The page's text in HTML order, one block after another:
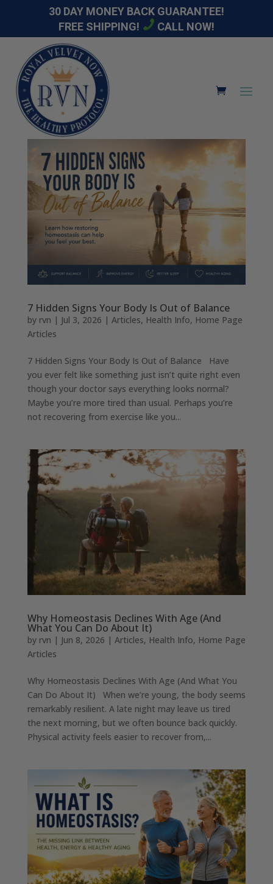
30 DAY MONEY BACK GUARANTEE!
FREE SHIPPING!
CALL NOW!
7 Hidden Signs Your Body Is Out of Balance
by rvn | Jul 3, 2026 | Articles, Health Info, Home Page
Articles
7 Hidden Signs Your Body Is Out of Balance Have
you ever felt like something just isn’t quite right even
though your doctor says everything looks normal?
Maybe you’re more tired than usual. Perhaps you’re
not recovering from exercise like you...
Why Homeostasis Declines With Age (And
What You Can Do About It)
by rvn | Jun 8, 2026 | Articles, Health Info, Home Page
Articles
Why Homeostasis Declines With Age (And What You
Can Do About It) When we’re young, the body seems
remarkably resilient. A late night may leave us tired
the next morning, but we often bounce back quickly.
Physical activity feels easier to recover from,...